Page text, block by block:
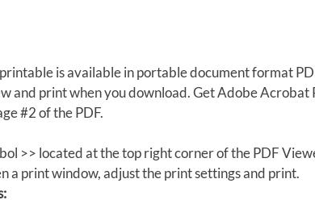
is available in portable document format
and print when you download. Get Adobe Acrobat
#2 of the PDF.
>> located at the top right corner of the PDF
a print window, adjust the print settings and print.